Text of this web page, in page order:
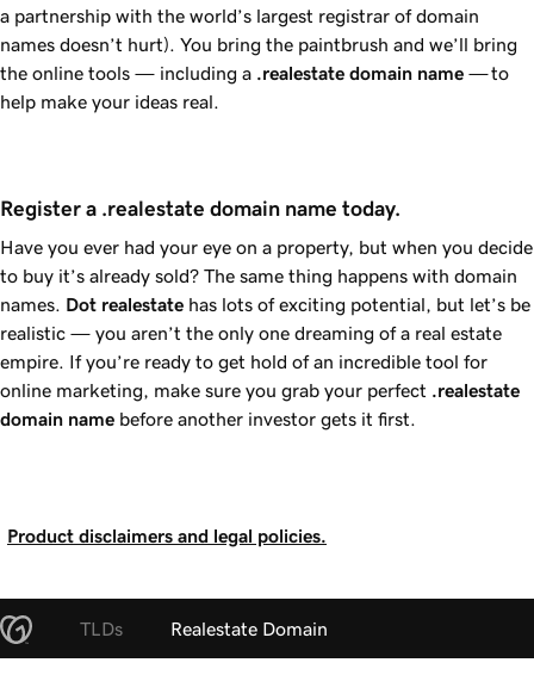
a partnership with the world’s largest registrar of domain
names doesn’t hurt). You bring the paintbrush and we’ll bring
the online tools — including a .realestate domain name — to
help make your ideas real.
Register a .realestate domain name today.
Have you ever had your eye on a property, but when you decide
to buy it’s already sold? The same thing happens with domain
names. Dot realestate has lots of exciting potential, but let’s be
realistic — you aren’t the only one dreaming of a real estate
empire. If you’re ready to get hold of an incredible tool for
online marketing, make sure you grab your perfect .realestate
domain name before another investor gets it first.
Product disclaimers and legal policies.
TLDs Realestate Domain